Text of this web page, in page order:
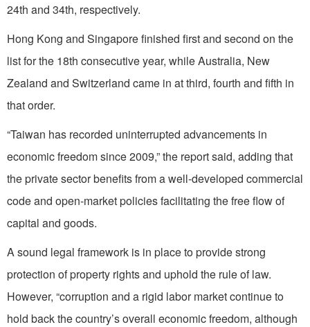
24th and 34th, respectively.
Hong Kong and Singapore finished first and second on the
list for the 18th consecutive year, while Australia, New
Zealand and Switzerland came in at third, fourth and fifth in
that order.
“Taiwan has recorded uninterrupted advancements in
economic freedom since 2009,” the report said, adding that
the private sector benefits from a well-developed commercial
code and open-market policies facilitating the free flow of
capital and goods.
A sound legal framework is in place to provide strong
protection of property rights and uphold the rule of law.
However, “corruption and a rigid labor market continue to
hold back the country’s overall economic freedom, although